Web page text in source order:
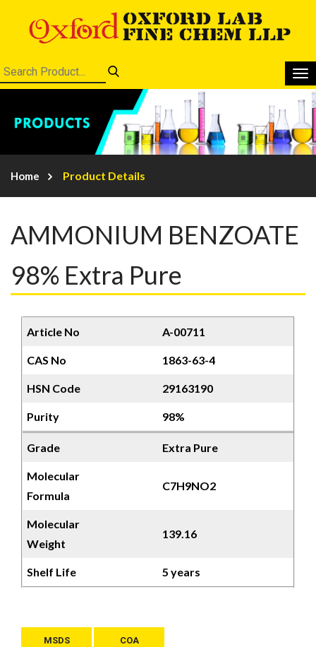
Home Product Details
AMMONIUM BENZOATE
98% Extra Pure
Article No A-00711
CAS No 1863-63-4
HSN Code 29163190
Purity 98%
Grade Extra Pure
Molecular
Formula
C7H9NO2
Molecular
Weight
139.16
Shelf Life 5 years
MSDS COA